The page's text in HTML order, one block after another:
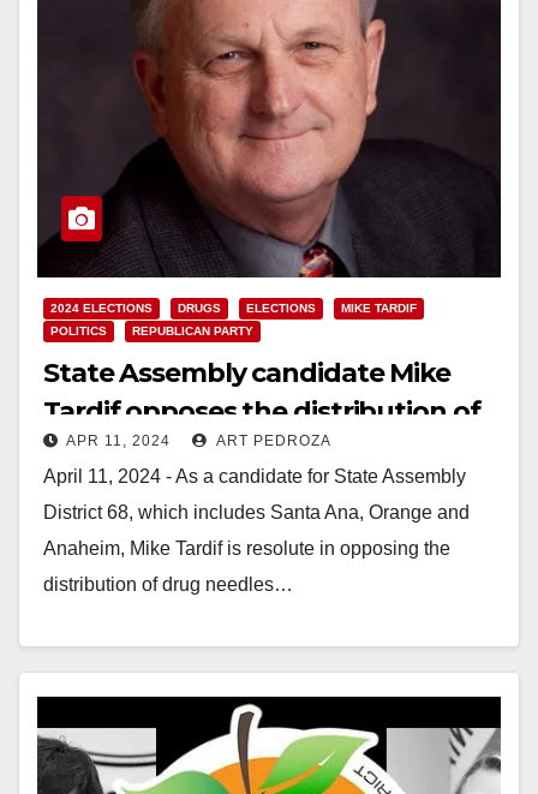
2024 ELECTIONS DRUGS ELECTIONS
MIKE TARDIF
POLITICS
REPUBLICAN PARTY
State Assembly candidate Mike
Tardif opposes the distribution of
drug needles in Santa Ana
APR 11, 2024 ART PEDROZA
April 11, 2024 - As a candidate for State Assembly
District 68, which includes Santa Ana, Orange and
Anaheim, Mike Tardif is resolute in opposing the
distribution of drug needles…